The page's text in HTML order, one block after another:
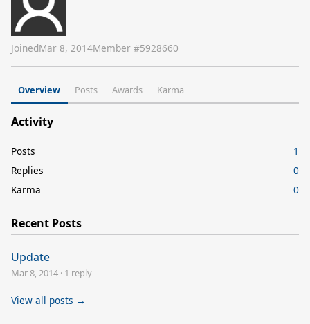
JoinedMar 8, 2014Member #5928660
Overview Posts Awards Karma
Activity
Posts
1
Replies
0
Karma
0
Recent Posts
Update
Mar 8, 2014 · 1 reply
View all posts →